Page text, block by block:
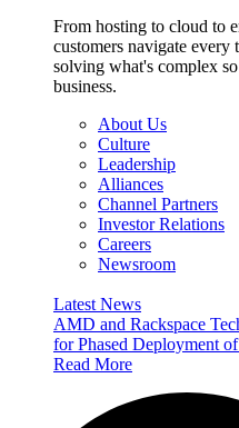
From hosting to cloud to
customers navigate
solving what's complex
business.
About Us
Culture
Leadership
Alliances
Channel Partners
Investor Relations
Careers
Newsroom
Latest News
AMD and Rackspace
for Phased Deployment
Read More